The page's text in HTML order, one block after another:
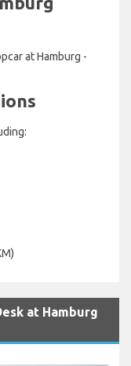
at Hamburg -
at Hamburg